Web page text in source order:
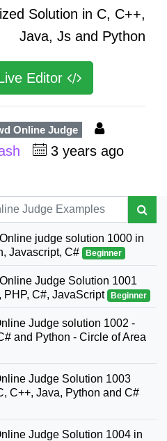
Solution in C, C++,
Java, Js and Python
Editor
Online Judge
3 years ago
judge solution 1000 in
Javascript, C#
Beginner
Judge Solution 1001
PHP, C#, JavaScript Beginner
Judge solution 1002 -
and Python - Circle of Area
Judge Solution 1003
C++, Java, Python and C#
Judge Solution 1004 in